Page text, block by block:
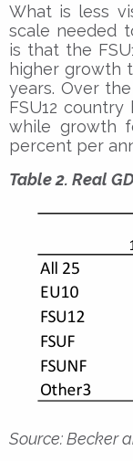
What is less
scale needed
is that the
higher growth
years. Over
FSU12
while growth
percent per
Table 2. Real
Source: Becker